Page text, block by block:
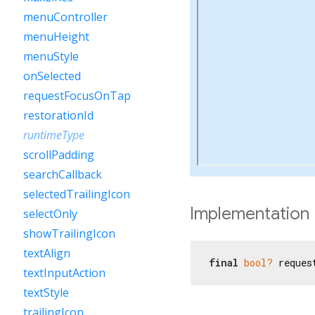
Implementation
final bool?
menuController
menuHeight
menuStyle
onSelected
requestFocusOnTap
restorationId
runtimeType
scrollPadding
searchCallback
selectedTrailingIcon
selectOnly
showTrailingIcon
textAlign
textInputAction
textStyle